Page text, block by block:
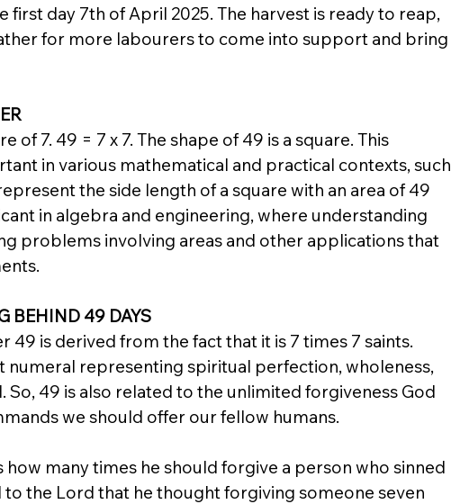
first day 7th of April 2025. The harvest is ready to reap,
for more labourers to come into support and bring
of 7. 49 = 7 x 7. The shape of 49 is a square. This
in various mathematical and practical contexts, such
the side length of a square with an area of 49
in algebra and engineering, where understanding
problems involving areas and other applications that
BEHIND 49 DAYS
49 is derived from the fact that it is 7 times 7 saints.
numeral representing spiritual perfection, wholeness,
So, 49 is also related to the unlimited forgiveness God
we should offer our fellow humans.
how many times he should forgive a person who sinned
to the Lord that he thought forgiving someone seven